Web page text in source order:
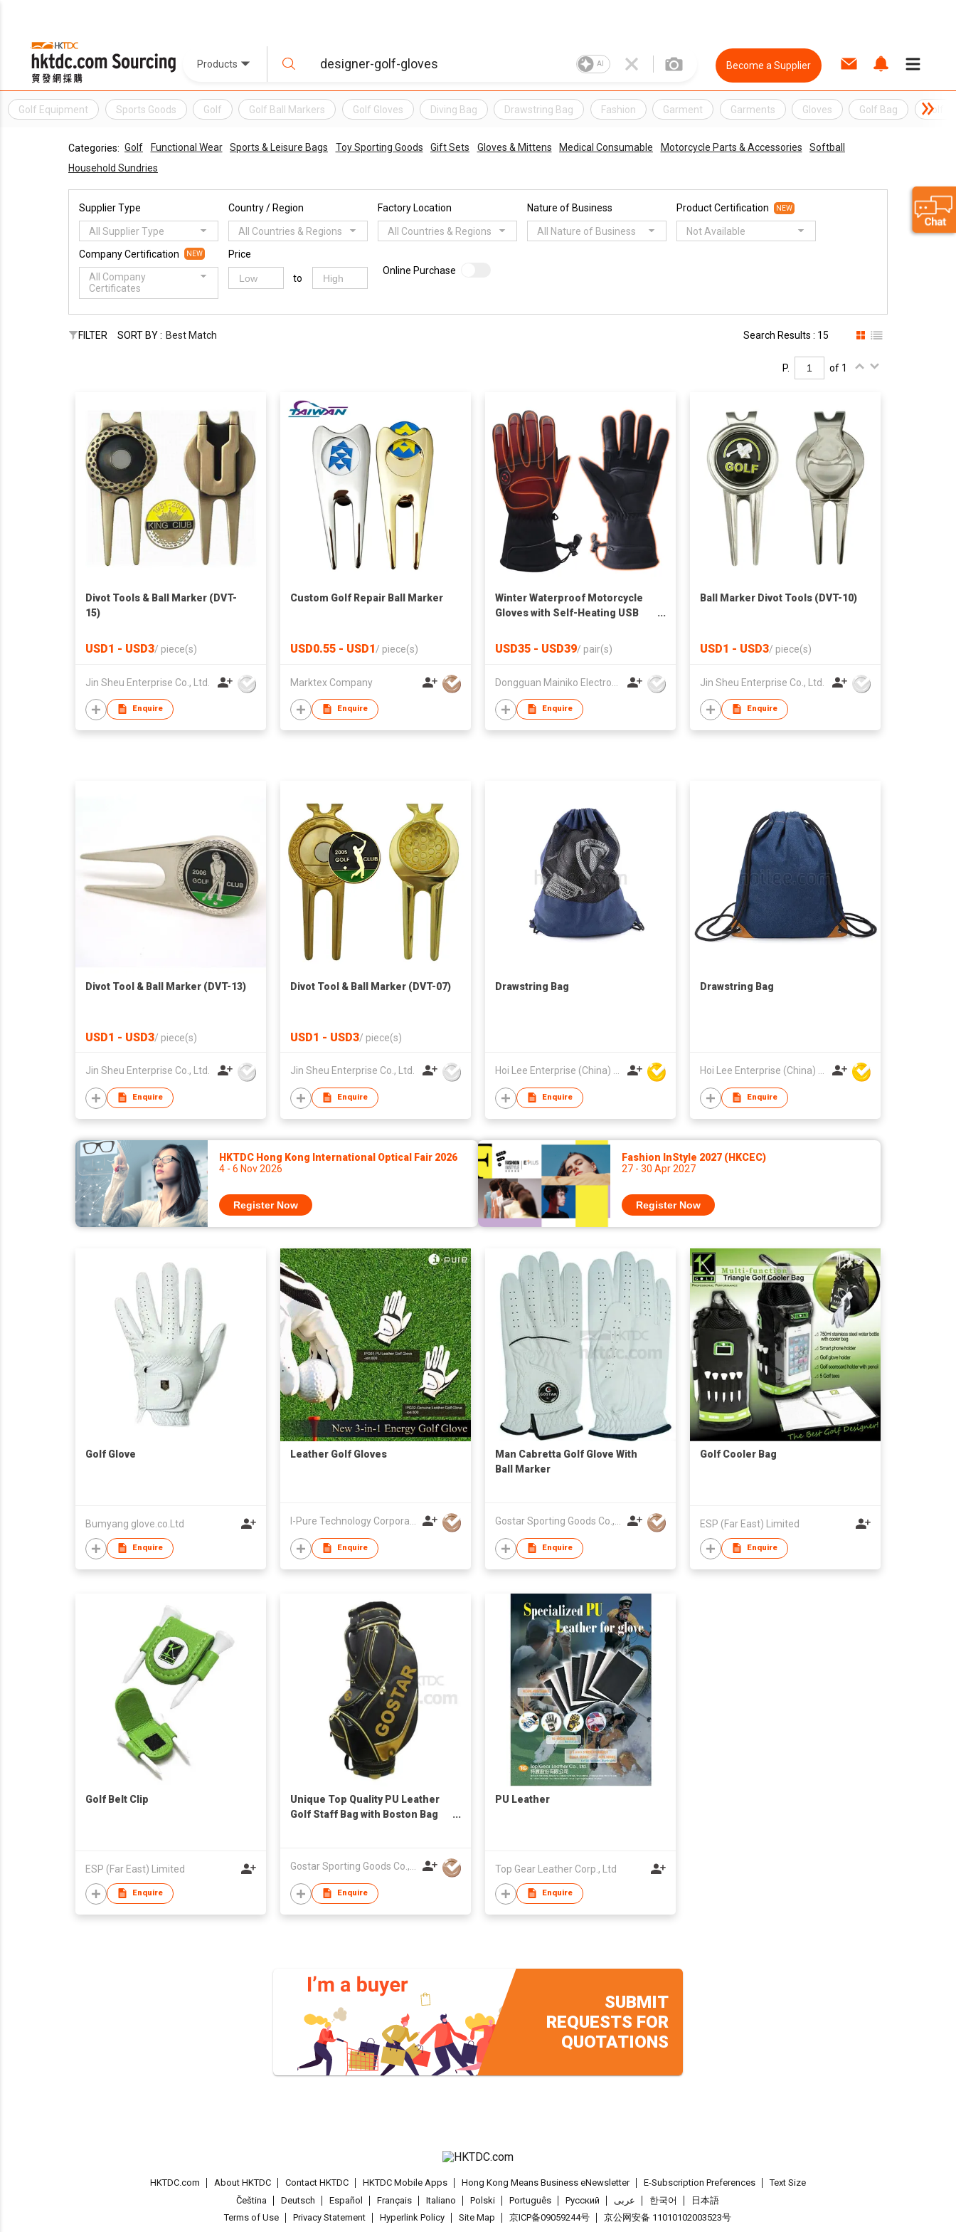
Products AI Become a Supplier
Golf Equipment Sports Goods Golf Golf Ball Markers Golf Gloves Diving Bag Drawstring Bag Fashion Garment Garments Gloves Golf Bag Golf
Categories: Golf Functional Wear Sports & Leisure Bags Toy Sporting Goods Gift Sets Gloves & Mittens Medical Consumable Motorcycle Parts & Accessories
Softball
Household Sundries
Supplier Type
All Supplier Type
Country / Region
All Countries & Regions
Factory Location
All Countries & Regions
Nature of Business
All Nature of Business
Product Certification NEW
Not Available
Company Certification NEW
All Company
Certificates
Price
to
Online Purchase
FILTER SORT BY : Best Match Search Results : 15
P. of 1
Divot Tools & Ball Marker (DVT-
15)
USD1 - USD3/ piece(s)
Jin Sheu Enterprise Co., Ltd.
Enquire
Custom Golf Repair Ball Marker
USD0.55 - USD1/ piece(s)
Marktex Company
Enquire
Winter Waterproof Motorcycle
Gloves with Self-Heating USB
Sports Gear for Motorcycle and
USD35 - USD39/ pair(s)
Enquire
Ball Marker Divot Tools (DVT-10)
USD1 - USD3/ piece(s)
Jin Sheu Enterprise Co., Ltd.
Enquire
Divot Tool & Ball Marker (DVT-13)
USD1 - USD3/ piece(s)
Jin Sheu Enterprise Co., Ltd.
Enquire
Divot Tool & Ball Marker (DVT-07)
USD1 - USD3/ piece(s)
Jin Sheu Enterprise Co., Ltd.
Enquire
Drawstring Bag
Hoi Lee Enterprise (China) Ltd
Enquire
Drawstring Bag
Hoi Lee Enterprise (China) Ltd
Enquire
HKTDC Hong Kong International Optical Fair 2026
4 - 6 Nov 2026
Register Now
Fashion InStyle 2027 (HKCEC)
27 - 30 Apr 2027
Register Now
Golf Glove
Bumyang glove.co.Ltd
Enquire
Leather Golf Gloves
I-Pure Technology Corporation
Enquire
Man Cabretta Golf Glove With
Ball Marker
Gostar Sporting Goods Co., Ltd
Enquire
Golf Cooler Bag
ESP (Far East) Limited
Enquire
Golf Belt Clip
ESP (Far East) Limited
Enquire
Unique Top Quality PU Leather
Golf Staff Bag with Boston Bag
Gostar Sporting Goods Co., Ltd
Enquire
PU Leather
Top Gear Leather Corp., Ltd
Enquire
SUBMIT
REQUESTS FOR
QUOTATIONS
HKTDC.com About HKTDC Contact HKTDC HKTDC Mobile Apps Hong Kong Means Business eNewsletter E-Subscription Preferences
Text Size
Čeština
Deutsch Español Français Italiano Polski Português Pусский عربى 한국어
日本語
Terms of Use
Privacy Statement Hyperlink Policy Site Map 京ICP备09059244号 京公网安备 11010102003523号